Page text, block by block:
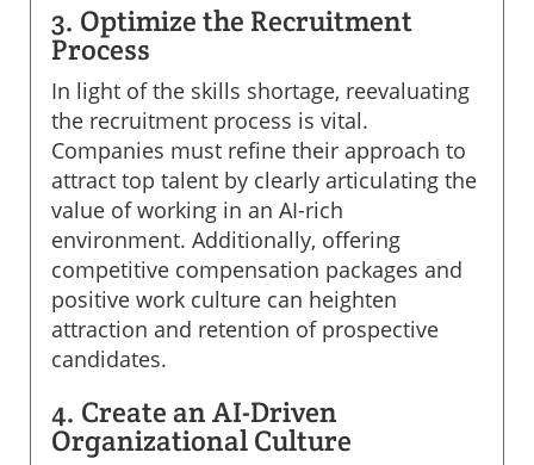
3. Optimize the Recruitment
Process
In light of the skills shortage, reevaluating
the recruitment process is vital.
Companies must refine their approach to
attract top talent by clearly articulating the
value of working in an AI-rich
environment. Additionally, offering
competitive compensation packages and
positive work culture can heighten
attraction and retention of prospective
candidates.
4. Create an AI-Driven
Organizational Culture